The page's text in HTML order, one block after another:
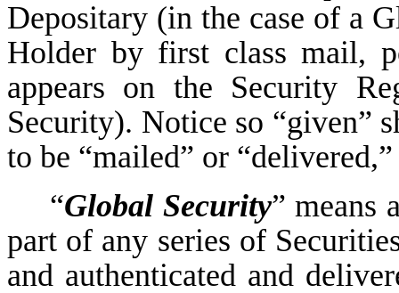
Depositary (in the case of a
Holder by first class mail,
appears on the Security
Security). Notice so “given”
to be “mailed” or
“Global Security” means
part of any series of
and authenticated and